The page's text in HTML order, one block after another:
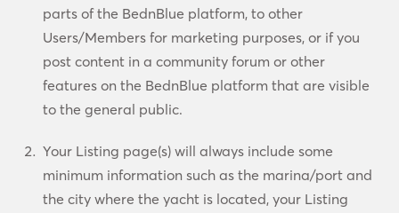
parts of the BednBlue platform, to other
Users/Members for marketing purposes, or if you
post content in a community forum or other
features on the BednBlue platform that are visible
to the general public.
Your Listing page(s) will always include some
minimum information such as the marina/port and
the city where the yacht is located, your Listing